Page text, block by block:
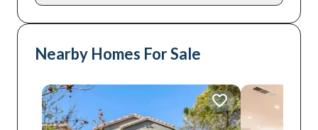
Nearby Homes For Sale